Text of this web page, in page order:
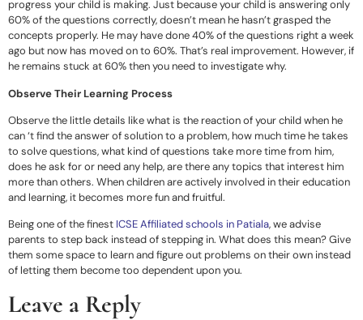
progress your child is making. Just because your child is answering only
60% of the questions correctly, doesn’t mean he hasn’t grasped the
concepts properly. He may have done 40% of the questions right a week
ago but now has moved on to 60%. That’s real improvement. However, if
he remains stuck at 60% then you need to investigate why.
Observe Their Learning Process
Observe the little details like what is the reaction of your child when he
can ‘t find the answer of solution to a problem, how much time he takes
to solve questions, what kind of questions take more time from him,
does he ask for or need any help, are there any topics that interest him
more than others. When children are actively involved in their education
and learning, it becomes more fun and fruitful.
Being one of the finest ICSE Affiliated schools in Patiala, we advise
parents to step back instead of stepping in. What does this mean? Give
them some space to learn and figure out problems on their own instead
of letting them become too dependent upon you.
Leave a Reply